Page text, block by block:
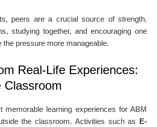
peers are a crucial source of strength.
studying together, and encouraging one
the pressure more manageable.
Real-Life Experiences:
Classroom
memorable learning experiences for ABM
the classroom. Activities such as E-